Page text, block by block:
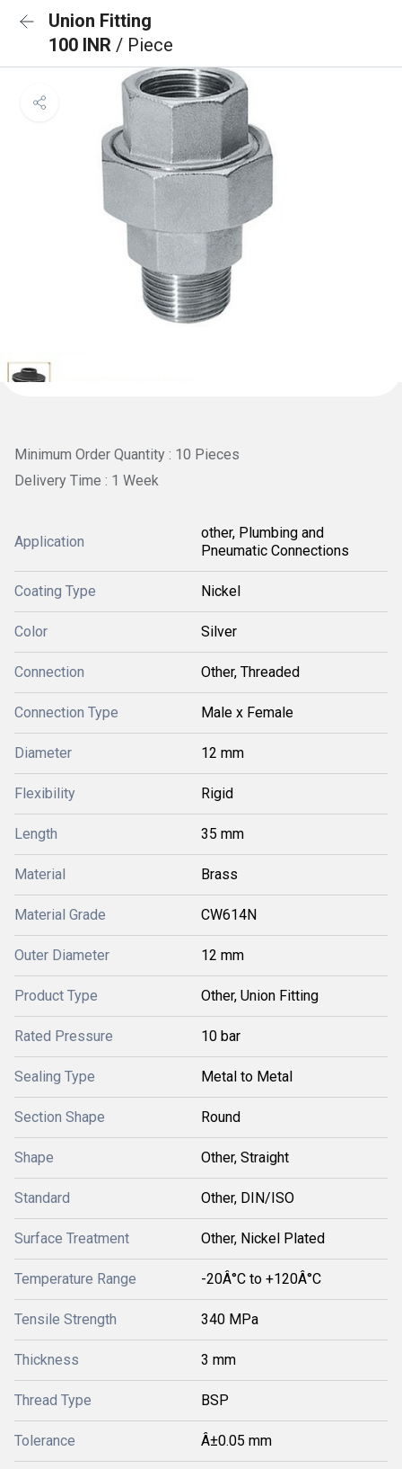
Union Fitting
100 INR / Piece
Minimum Order Quantity : 10 Pieces
Delivery Time : 1 Week
Application
other, Plumbing and
Pneumatic Connections
Coating Type Nickel
Color Silver
Connection Other, Threaded
Connection Type Male x Female
Diameter 12 mm
Flexibility Rigid
Length 35 mm
Material Brass
Material Grade CW614N
Outer Diameter 12 mm
Product Type Other, Union Fitting
Rated Pressure 10 bar
Sealing Type Metal to Metal
Section Shape Round
Shape Other, Straight
Standard Other, DIN/ISO
Surface Treatment Other, Nickel Plated
Temperature Range -20Â°C to +120Â°C
Tensile Strength 340 MPa
Thickness 3 mm
Thread Type BSP
Tolerance Â±0.05 mm